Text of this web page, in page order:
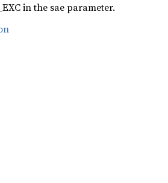
in the sae parameter.